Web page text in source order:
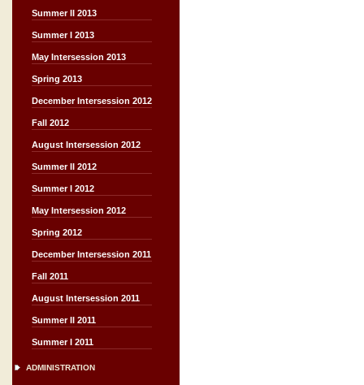
Summer II 2013
Summer I 2013
May Intersession 2013
Spring 2013
December Intersession 2012
Fall 2012
August Intersession 2012
Summer II 2012
Summer I 2012
May Intersession 2012
Spring 2012
December Intersession 2011
Fall 2011
August Intersession 2011
Summer II 2011
Summer I 2011
ADMINISTRATION